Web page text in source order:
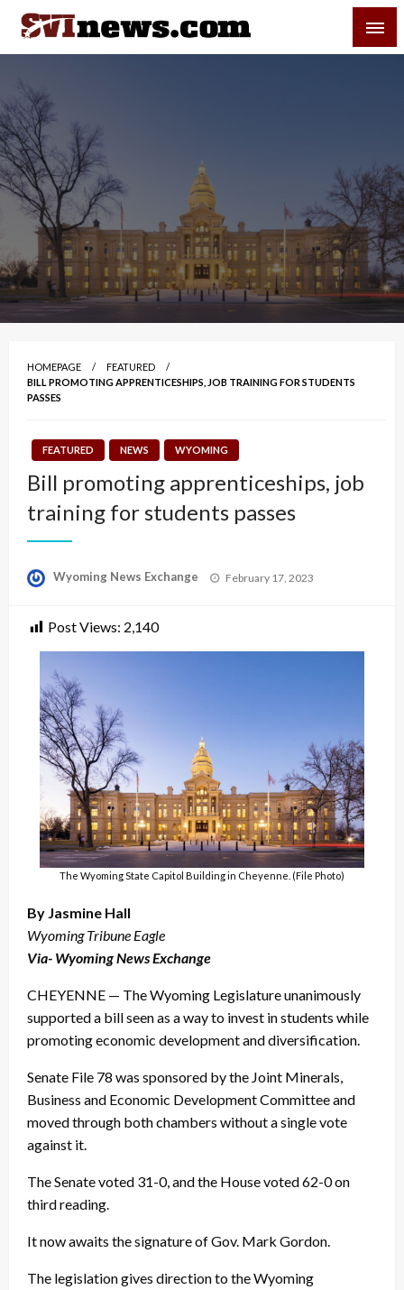
Skip
content
Your Source For Local and Regional News
HOMEPAGE
FEATURED
BILL PROMOTING APPRENTICESHIPS, JOB TRAINING FOR STUDENTS
PASSES
FEATURED NEWS WYOMING
Bill promoting apprenticeships, job
training for students passes
Wyoming News Exchange
Posted
February 17, 2023
Post Views: 2,140
The Wyoming State Capitol Building in Cheyenne. (File Photo)
By Jasmine Hall
Wyoming Tribune Eagle
Via- Wyoming News Exchange
CHEYENNE — The Wyoming Legislature unanimously
supported a bill seen as a way to invest in students while
promoting economic development and diversification.
Senate File 78 was sponsored by the Joint Minerals,
Business and Economic Development Committee and
moved through both chambers without a single vote
against it.
The Senate voted 31-0, and the House voted 62-0 on
third reading.
It now awaits the signature of Gov. Mark Gordon.
The legislation gives direction to the Wyoming